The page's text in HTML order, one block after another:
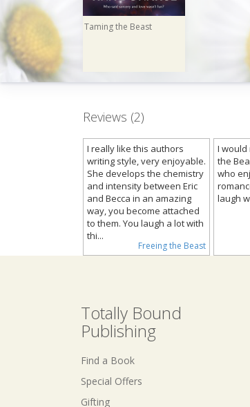
Taming the Beast
Reviews (2)
I really like this authors
writing style, very enjoyable.
She develops the chemistry
and intensity between Eric
and Becca in an amazing
way, you become attached
to them. You laugh a lot with
thi...
Freeing the Beast
I would
the
who
laugh
Totally Bound
Publishing
Find a Book
Special Offers
Gifting